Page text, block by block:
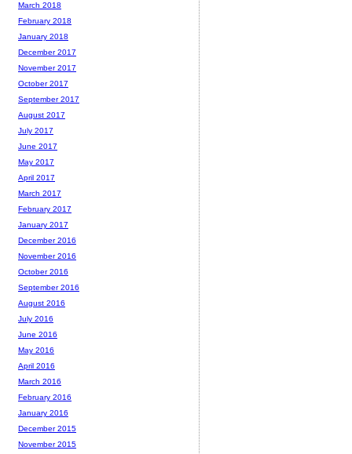
March 2018
February 2018
January 2018
December 2017
November 2017
October 2017
September 2017
August 2017
July 2017
June 2017
May 2017
April 2017
March 2017
February 2017
January 2017
December 2016
November 2016
October 2016
September 2016
August 2016
July 2016
June 2016
May 2016
April 2016
March 2016
February 2016
January 2016
December 2015
November 2015